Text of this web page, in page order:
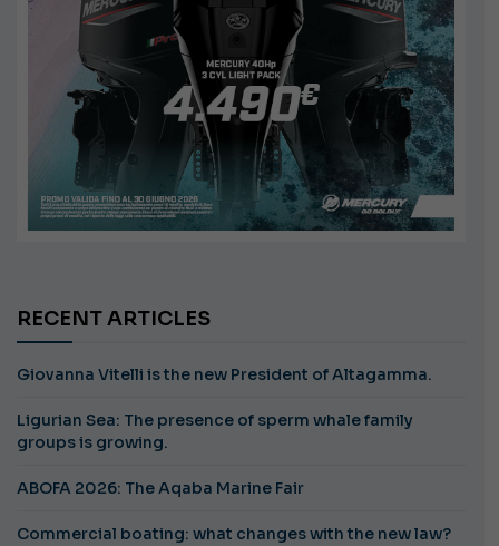
RECENT ARTICLES
Giovanna Vitelli is the new President of Altagamma.
Ligurian Sea: The presence of sperm whale family
groups is growing.
ABOFA 2026: The Aqaba Marine Fair
Commercial boating: what changes with the new law?